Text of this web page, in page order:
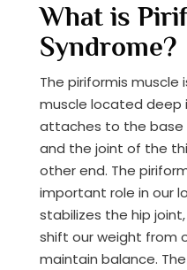
What is
Syndrome?
The piriformis muscle
muscle located deep
attaches to the base
and the joint of the
other end. The
important role in our
stabilizes the hip
shift our weight from
maintain balance.​